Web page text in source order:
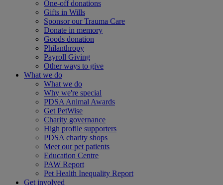
One-off donations
Gifts in Wills
Sponsor our Trauma Care
Donate in memory
Goods donation
Philanthropy
Payroll Giving
Other ways to give
What we do
What we do
Why we're special
PDSA Animal Awards
Get PetWise
Charity governance
High profile supporters
PDSA charity shops
Meet our pet patients
Education Centre
PAW Report
Pet Health Inequality Report
Get involved